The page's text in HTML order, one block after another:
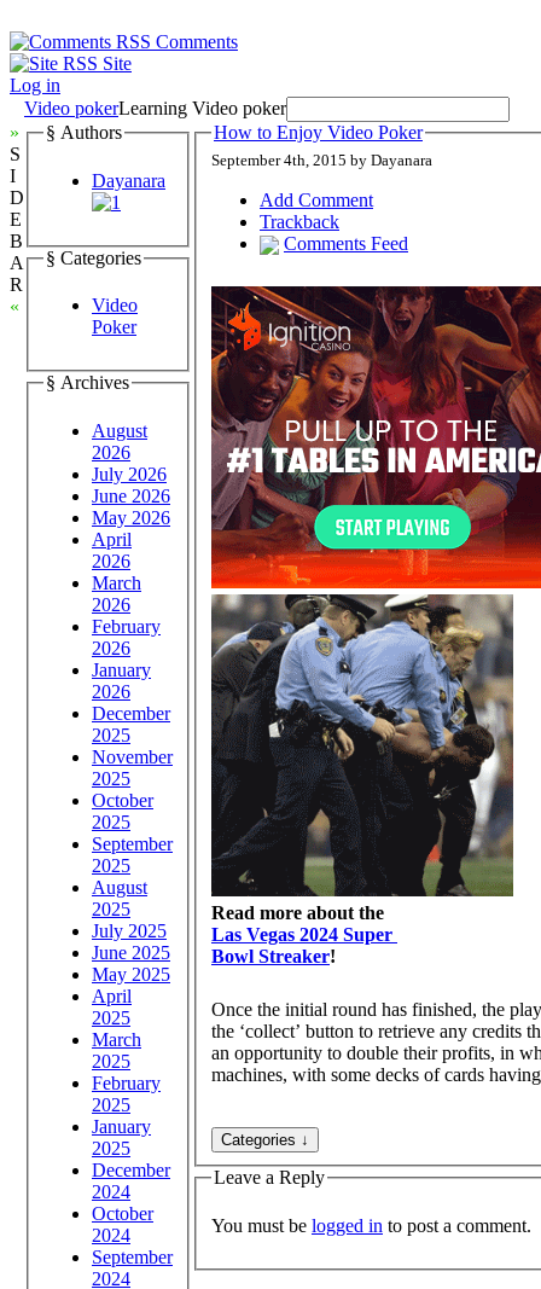
Comments
Site
Log in
Video pokerLearning Video poker
»
S
I
D
E
B
A
R
«
§ Authors
Dayanara
§ Categories
Video
Poker
§ Archives
August
2026
July 2026
June 2026
May 2026
April
2026
March
2026
February
2026
January
2026
December
2025
November
2025
October
2025
September
2025
August
2025
July 2025
June 2025
May 2025
April
2025
March
2025
February
2025
January
2025
December
2024
October
2024
September
2024
How to Enjoy Video Poker
September 4th, 2015 by Dayanara
Add Comment
Trackback
Comments Feed
Read more about the
Las Vegas 2024 Super
Bowl Streaker!
Once the initial round has finished, the
the ‘collect’ button to retrieve any credits
an opportunity to double their profits, in
machines, with some decks of cards
Leave a Reply
You must be logged in to post a comment.